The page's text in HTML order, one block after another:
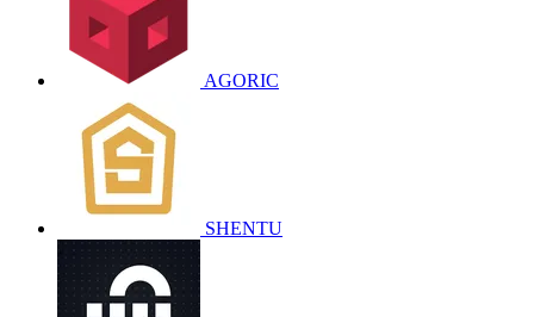
AGORIC
SHENTU